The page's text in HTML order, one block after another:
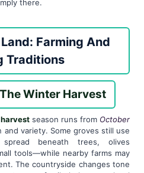
there.
Farming And
Traditions
Winter Harvest
season runs from October
and variety. Some groves still use
beneath trees, olives
tools—while nearby farms may
The countryside changes tone